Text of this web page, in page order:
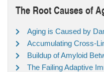
The Root Causes of
Aging is Caused by
Accumulating Cross-
Buildup of Amyloid
The Failing Adaptive